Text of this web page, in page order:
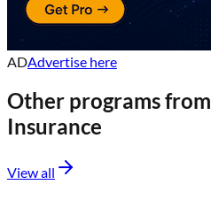
ADAdvertise here
Other programs from
Insurance
View all